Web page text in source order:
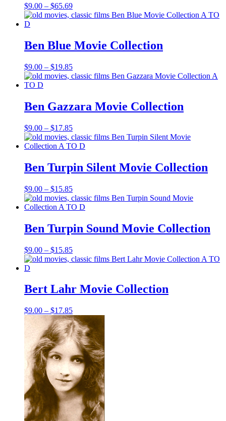
$9.00 – $65.69Price
range:
$65.69
Ben Blue Movie Collection
$9.00 – $19.85Price
range:
Ben Gazzara Movie Collection
$9.00 – $17.85Price
range:
$9.00
$17.85
Ben Turpin Silent Movie Collection
$9.00 – $15.85Price
range:
$9.00
$15.85
Ben Turpin Sound Movie Collection
$9.00 – $15.85Price
range:
$15.85
Bert Lahr Movie Collection
$9.00 – $17.85Price
range:
$9.00
through
$17.85